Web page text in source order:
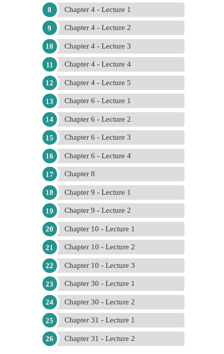
Chapter 4 - Lecture 1
Chapter 4 - Lecture 2
Chapter 4 - Lecture 3
Chapter 4 - Lecture 4
Chapter 4 - Lecture 5
Chapter 6 - Lecture 1
Chapter 6 - Lecture 2
Chapter 6 - Lecture 3
Chapter 6 - Lecture 4
Chapter 8
Chapter 9 - Lecture 1
Chapter 9 - Lecture 2
Chapter 10 - Lecture 1
Chapter 10 - Lecture 2
Chapter 10 - Lecture 3
Chapter 30 - Lecture 1
Chapter 30 - Lecture 2
Chapter 31 - Lecture 1
Chapter 31 - Lecture 2